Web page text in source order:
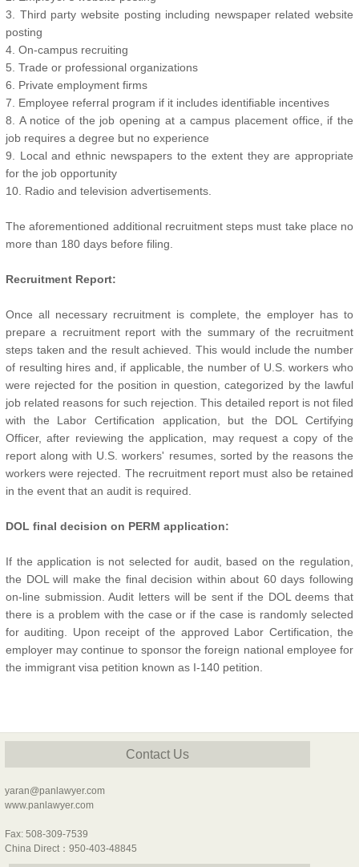
3. Third party website posting including newspaper related website
posting
4. On-campus recruiting
5. Trade or professional organizations
6. Private employment firms
7. Employee referral program if it includes identifiable incentives
8. A notice of the job opening at a campus placement office, if the
job requires a degree but no experience
9. Local and ethnic newspapers to the extent they are appropriate
for the job opportunity
10. Radio and television advertisements.
The aforementioned additional recruitment steps must take place no
more than 180 days before filing.
Recruitment Report:
Once all necessary recruitment is complete, the employer has to
prepare a recruitment report with the summary of the recruitment
steps taken and the result achieved. This would include the number
of resulting hires and, if applicable, the number of U.S. workers who
were rejected for the position in question, categorized by the lawful
job related reasons for such rejection. This detailed report is not filed
with the Labor Certification application, but the DOL Certifying
Officer, after reviewing the application, may request a copy of the
report along with U.S. workers' resumes, sorted by the reasons the
workers were rejected. The recruitment report must also be retained
in the event that an audit is required.
DOL final decision on PERM application:
If the application is not selected for audit, based on the regulation,
the DOL will make the final decision within about 60 days following
on-line submission. Audit letters will be sent if the DOL deems that
there is a problem with the case or if the case is randomly selected
for auditing. Upon receipt of the approved Labor Certification, the
employer may continue to sponsor the foreign national employee for
the immigrant visa petition known as I-140 petition.
Contact Us
yaran@panlawyer.com
www.panlawyer.com
Fax: 508-309-7539
China Direct：950-403-48845